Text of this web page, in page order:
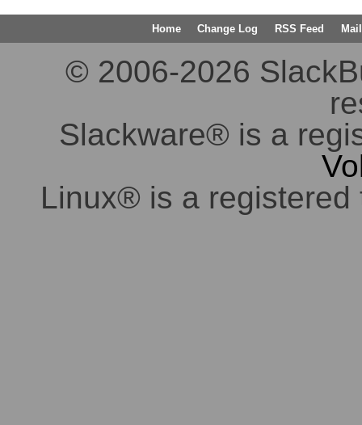
Home Change Log RSS Feed
© 2006-2026
Slackware® is a
Linux® is a